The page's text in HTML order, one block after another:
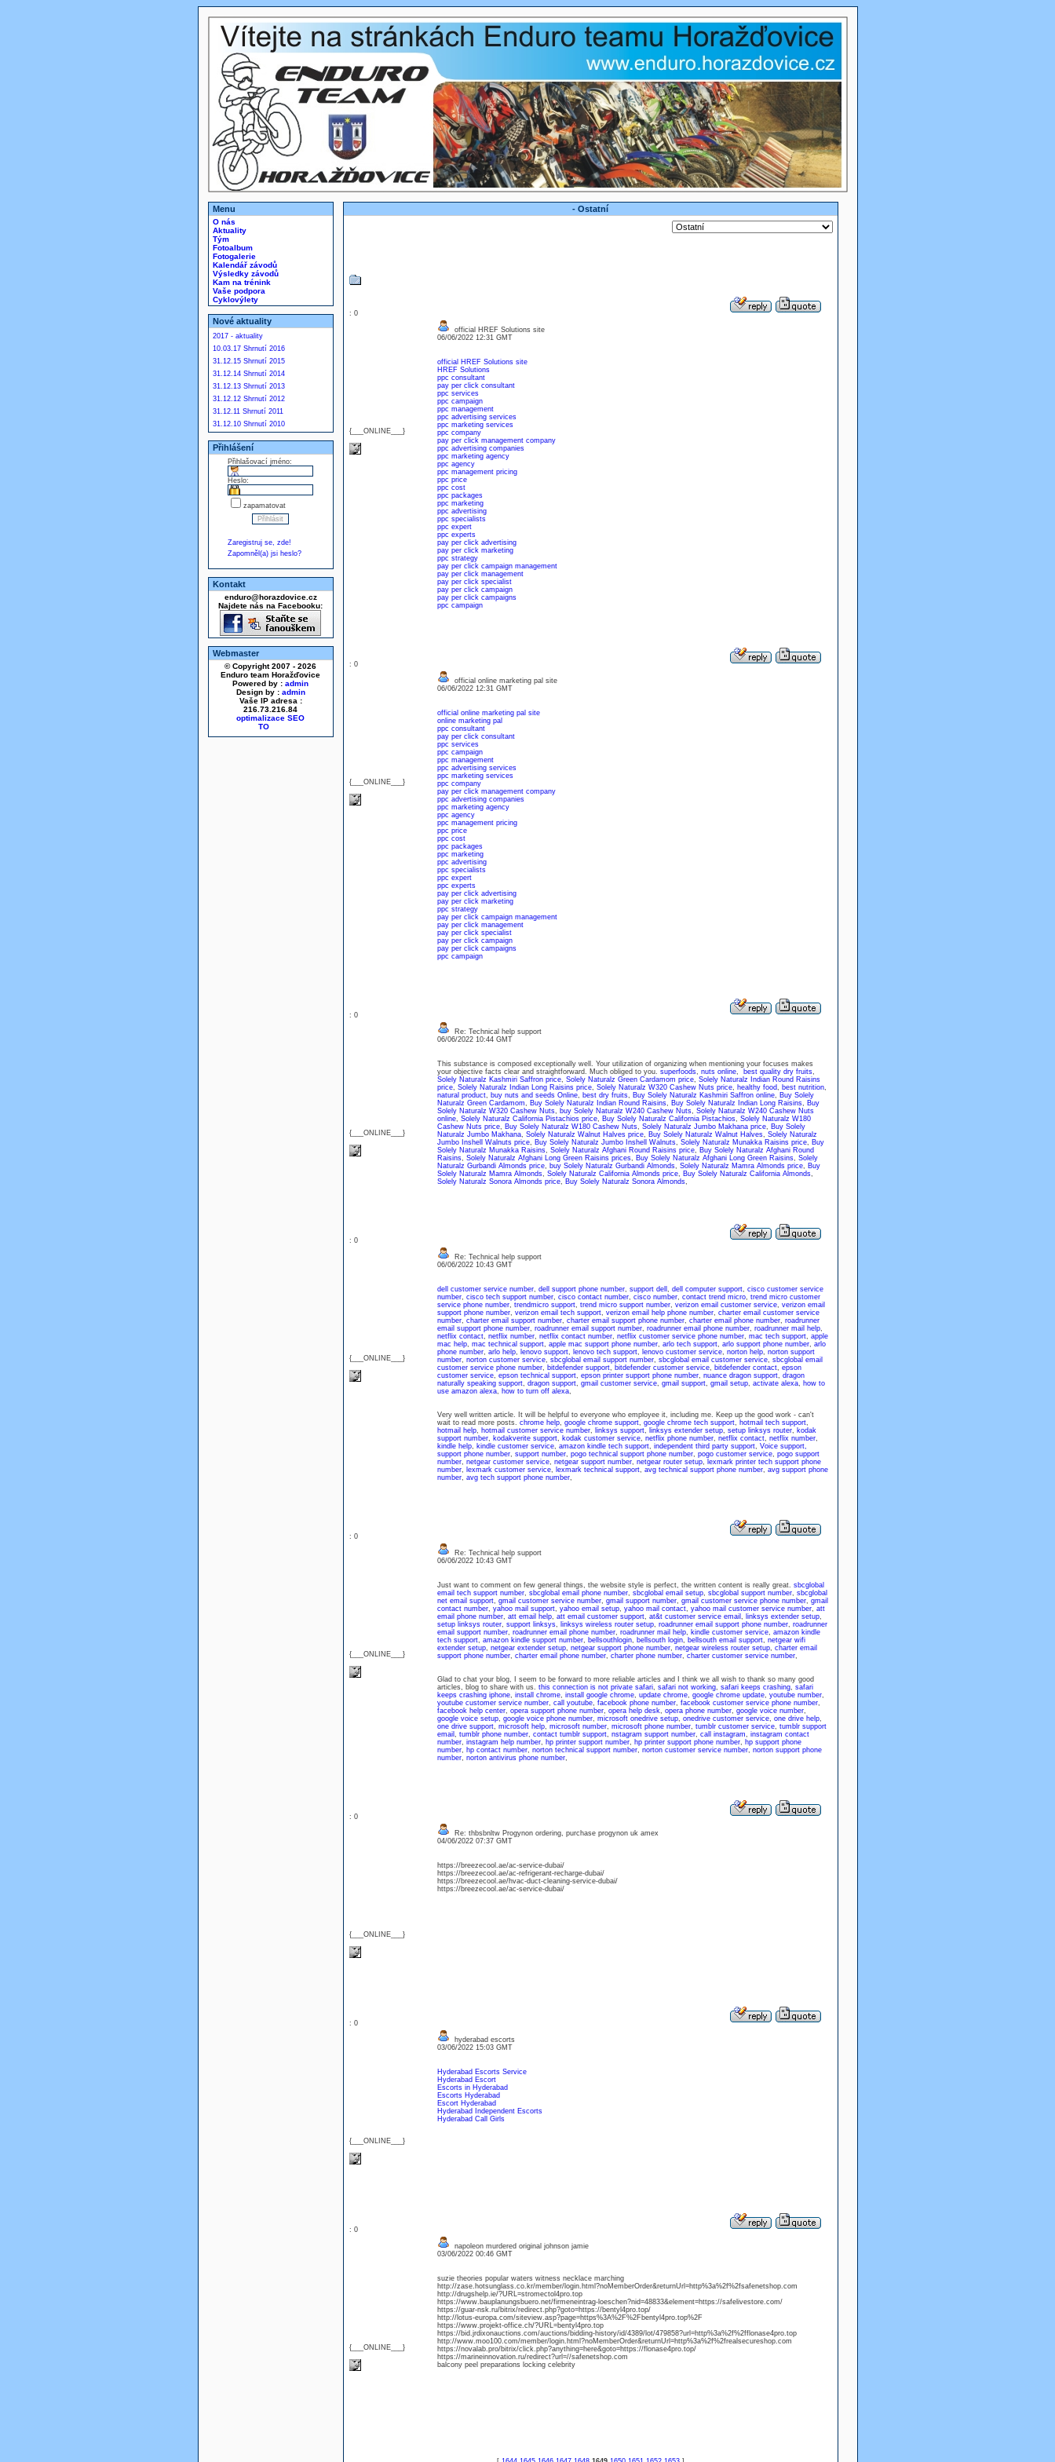
Menu
O nás
Aktuality
Tým
Fotoalbum
Fotogalerie
Kalendář závodů
Výsledky závodů
Kam na trénink
Vaše podpora
Cyklovýlety
Nové aktuality
2017 - aktuality
10.03.17 Shrnutí 2016
31.12.15 Shrnutí 2015
31.12.14 Shrnutí 2014
31.12.13 Shrnutí 2013
31.12.12 Shrnutí 2012
31.12.11 Shrnutí 2011
31.12.10 Shrnutí 2010
Přihlášení
Přihlašovací jméno:
Heslo:
zapamatovat
Zaregistruj se, zde!
Zapomněl(a) jsi heslo?
Kontakt
enduro@horazdovice.cz
Najdete nás na Facebooku:
Webmaster
© Copyright 2007 - 2026
Enduro team Horažďovice
Powered by : admin
Design by : admin
Vaše IP adresa :
216.73.216.84
optimalizace SEO
- Ostatní
: 0
{___ONLINE___}
official HREF Solutions site
06/06/2022 12:31 GMT
official HREF Solutions site
HREF Solutions
ppc consultant
pay per click consultant
ppc services
ppc campaign
ppc management
ppc advertising services
ppc marketing services
ppc company
pay per click management company
ppc advertising companies
ppc marketing agency
ppc agency
ppc management pricing
ppc price
ppc cost
ppc packages
ppc marketing
ppc advertising
ppc specialists
ppc expert
ppc experts
pay per click advertising
pay per click marketing
ppc strategy
pay per click campaign management
pay per click management
pay per click specialist
pay per click campaign
pay per click campaigns
ppc campaign
: 0
{___ONLINE___}
official online marketing pal site
06/06/2022 12:31 GMT
official online marketing pal site
online marketing pal
ppc consultant
pay per click consultant
ppc services
ppc campaign
ppc management
ppc advertising services
ppc marketing services
ppc company
pay per click management company
ppc advertising companies
ppc marketing agency
ppc agency
ppc management pricing
ppc price
ppc cost
ppc packages
ppc marketing
ppc advertising
ppc specialists
ppc expert
ppc experts
pay per click advertising
pay per click marketing
ppc strategy
pay per click campaign management
pay per click management
pay per click specialist
pay per click campaign
pay per click campaigns
ppc campaign
: 0
{___ONLINE___}
Re: Technical help support
06/06/2022 10:44 GMT
This substance is composed exceptionally well. Your utilization of organizing when mentioning your focuses makes
your objective facts clear and straightforward. Much obliged to you. superfoods, nuts online, best quality dry fruits,
Solely Naturalz Kashmiri Saffron price, Solely Naturalz Green Cardamom price, Solely Naturalz Indian Round Raisins
price, Solely Naturalz Indian Long Raisins price, Solely Naturalz W320 Cashew Nuts price, healthy food, best nutrition,
natural product, buy nuts and seeds Online, best dry fruits, Buy Solely Naturalz Kashmiri Saffron online, Buy Solely
Naturalz Green Cardamom, Buy Solely Naturalz Indian Round Raisins, Buy Solely Naturalz Indian Long Raisins, Buy
Solely Naturalz W320 Cashew Nuts, buy Solely Naturalz W240 Cashew Nuts, Solely Naturalz W240 Cashew Nuts
online, Solely Naturalz California Pistachios price, Buy Solely Naturalz California Pistachios, Solely Naturalz W180
Cashew Nuts price, Buy Solely Naturalz W180 Cashew Nuts, Solely Naturalz Jumbo Makhana price, Buy Solely
Naturalz Jumbo Makhana, Solely Naturalz Walnut Halves price, Buy Solely Naturalz Walnut Halves, Solely Naturalz
Jumbo Inshell Walnuts price, Buy Solely Naturalz Jumbo Inshell Walnuts, Solely Naturalz Munakka Raisins price, Buy
Solely Naturalz Munakka Raisins, Solely Naturalz Afghani Round Raisins price, Buy Solely Naturalz Afghani Round
Raisins, Solely Naturalz Afghani Long Green Raisins prices, Buy Solely Naturalz Afghani Long Green Raisins, Solely
Naturalz Gurbandi Almonds price, buy Solely Naturalz Gurbandi Almonds, Solely Naturalz Mamra Almonds price, Buy
Solely Naturalz Mamra Almonds, Solely Naturalz California Almonds price, Buy Solely Naturalz California Almonds,
Solely Naturalz Sonora Almonds price, Buy Solely Naturalz Sonora Almonds,
: 0
{___ONLINE___}
Re: Technical help support
06/06/2022 10:43 GMT
dell customer service number, dell support phone number, support dell , dell computer support, cisco customer service
number, cisco tech support number, cisco contact number, cisco number, contact trend micro, trend micro customer
service phone number, trendmicro support, trend micro support number, verizon email customer service, verizon email
support phone number, verizon email tech support, verizon email help phone number, charter email customer service
number, charter email support number, charter email support phone number, charter email phone number, roadrunner
email support phone number, roadrunner email support number, roadrunner email phone number, roadrunner mail help,
netflix contact, netflix number, netflix contact number, netflix customer service phone number, mac tech support, apple
mac help, mac technical support, apple mac support phone number, arlo tech support, arlo support phone number, arlo
phone number, arlo help, lenovo support, lenovo tech support, lenovo customer service, norton help, norton support
number, norton customer service, sbcglobal email support number, sbcglobal email customer service, sbcglobal email
customer service phone number, bitdefender support, bitdefender customer service, bitdefender contact, epson
customer service, epson technical support, epson printer support phone number, nuance dragon support, dragon
naturally speaking support, dragon support, gmail customer service, gmail support, gmail setup, activate alexa, how to
use amazon alexa, how to turn off alexa,
Very well written article. It will be helpful to everyone who employee it, including me. Keep up the good work - can't
wait to read more posts. chrome help, google chrome support, google chrome tech support, hotmail tech support,
hotmail help, hotmail customer service number, linksys support, linksys extender setup, setup linksys router, kodak
support number, kodakverite support, kodak customer service, netflix phone number, netflix contact, netflix number,
kindle help, kindle customer service, amazon kindle tech support, independent third party support, Voice support,
support phone number, support number, pogo technical support phone number, pogo customer service, pogo support
number, netgear customer service, netgear support number, netgear router setup, lexmark printer tech support phone
number, lexmark customer service, lexmark technical support, avg technical support phone number, avg support phone
number, avg tech support phone number,
: 0
{___ONLINE___}
Re: Technical help support
06/06/2022 10:43 GMT
Just want to comment on few general things, the website style is perfect, the written content is really great. sbcglobal
email tech support number, sbcglobal email phone number, sbcglobal email setup, sbcglobal support number, sbcglobal
net email support, gmail customer service number, gmail support number, gmail customer service phone number, gmail
contact number, yahoo mail support, yahoo email setup, yahoo mail contact, yahoo mail customer service number, att
email phone number, att email help, att email customer support, at&t customer service email , linksys extender setup,
setup linksys router, support linksys, linksys wireless router setup, roadrunner email support phone number, roadrunner
email support number, roadrunner email phone number, roadrunner mail help, kindle customer service, amazon kindle
tech support, amazon kindle support number, bellsouthlogin, bellsouth login, bellsouth email support, netgear wifi
extender setup, netgear extender setup, netgear support phone number, netgear wireless router setup, charter email
support phone number, charter email phone number, charter phone number, charter customer service number,
Glad to chat your blog, I seem to be forward to more reliable articles and I think we all wish to thank so many good
articles, blog to share with us. this connection is not private safari, safari not working, safari keeps crashing, safari
keeps crashing iphone, install chrome, install google chrome, update chrome, google chrome update, youtube number,
youtube customer service number, call youtube, facebook phone number, facebook customer service phone number,
facebook help center, opera support phone number, opera help desk, opera phone number, google voice number,
google voice setup, google voice phone number, microsoft onedrive setup, onedrive customer service, one drive help,
one drive support, microsoft help, microsoft number, microsoft phone number, tumblr customer service, tumblr support
email , tumblr phone number, contact tumblr support, nstagram support number, call instagram, instagram contact
number, instagram help number, hp printer support number, hp printer support phone number, hp support phone
number, hp contact number, norton technical support number, norton customer service number, norton support phone
number, norton antivirus phone number,
: 0
{___ONLINE___}
Re: thbsbnltw Progynon ordering, purchase progynon uk amex
04/06/2022 07:37 GMT
https://breezecool.ae/ac-service-dubai/
https://breezecool.ae/ac-refrigerant-recharge-dubai/
https://breezecool.ae/hvac-duct-cleaning-service-dubai/
https://breezecool.ae/ac-service-dubai/
: 0
{___ONLINE___}
hyderabad escorts
03/06/2022 15:03 GMT
Hyderabad Escorts Service
Hyderabad Escort
Escorts in Hyderabad
Escorts Hyderabad
Escort Hyderabad
Hyderabad Independent Escorts
Hyderabad Call Girls
: 0
{___ONLINE___}
napoleon murdered original johnson jamie
03/06/2022 00:46 GMT
suzie theories popular waters witness necklace marching
http://zase.hotsunglass.co.kr/member/login.html?noMemberOrder&returnUrl=http%3a%2f%2fsafenetshop.com
http://drugshelp.ie/?URL=stromectol4pro.top
https://www.bauplanungsbuero.net/firmeneintrag-loeschen?nid=48833&element=https://safelivestore.com/
https://guar-nsk.ru/bitrix/redirect.php?goto=https://bentyl4pro.top/
http://lotus-europa.com/siteview.asp?page=https%3A%2F%2Fbentyl4pro.top%2F
https://www.projekt-office.ch/?URL=bentyl4pro.top
https://bid.jrdixonauctions.com/auctions/bidding-history/id/4389/lot/479858?url=http%3a%2f%2fflonase4pro.top
http://www.moo100.com/member/login.html?noMemberOrder&returnUrl=http%3a%2f%2frealsecureshop.com
https://novalab.pro/bitrix/click.php?anything=here&goto=https://flonase4pro.top/
https://marineinnovation.ru/redirect?url=//safenetshop.com
balcony peel preparations locking celebrity